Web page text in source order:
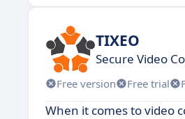
TIXEO
Secure Video
Free version Free trial
When it comes to video